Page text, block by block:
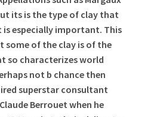
its is the type of clay that
is especially important. This
some of the clay is of the
so characterizes world
not b chance then
superstar consultant
Berrouet when he